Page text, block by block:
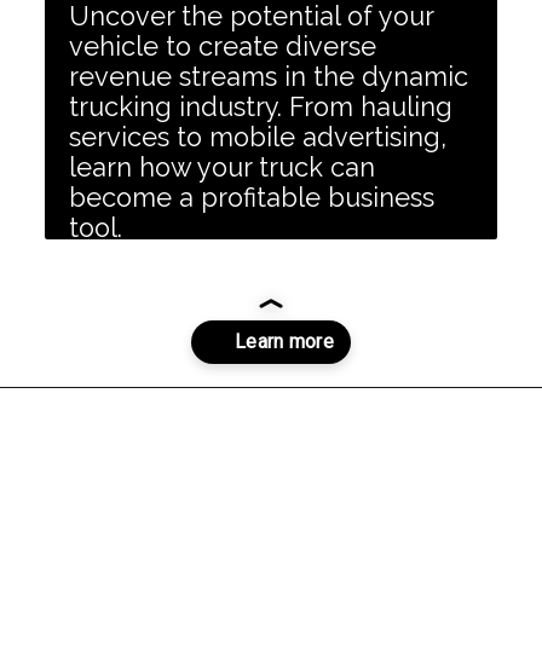
Uncover the potential of your
vehicle to create diverse
revenue streams in the dynamic
trucking industry. From hauling
services to mobile advertising,
learn how your truck can
become a profitable business
tool.